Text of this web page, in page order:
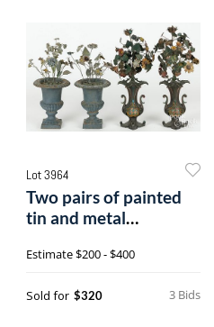
Lot 3964
Two pairs of painted
tin and metal
Estimate$200 - $400
3 Bids
Sold for $320